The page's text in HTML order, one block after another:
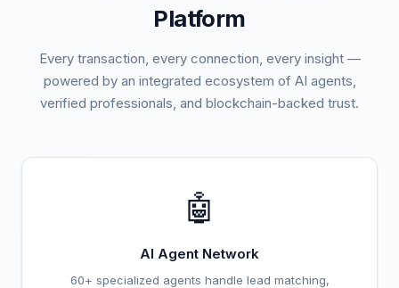
Platform
Every transaction, every connection, every insight —
powered by an integrated ecosystem of AI agents,
verified professionals, and blockchain-backed trust.
🤖
AI Agent Network
60+ specialized agents handle lead matching,